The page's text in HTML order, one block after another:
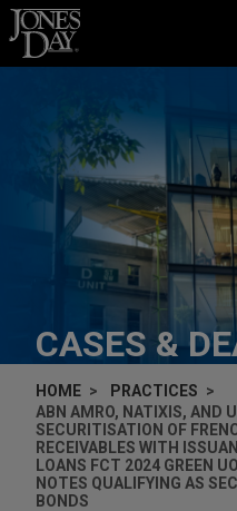
Skip to content
CASES &
HOME
PRACTICES
ABN AMRO, NATIXIS, AND
SECURITISATION OF
RECEIVABLES WITH
LOANS FCT 2024 GREEN
NOTES QUALIFYING AS
BONDS